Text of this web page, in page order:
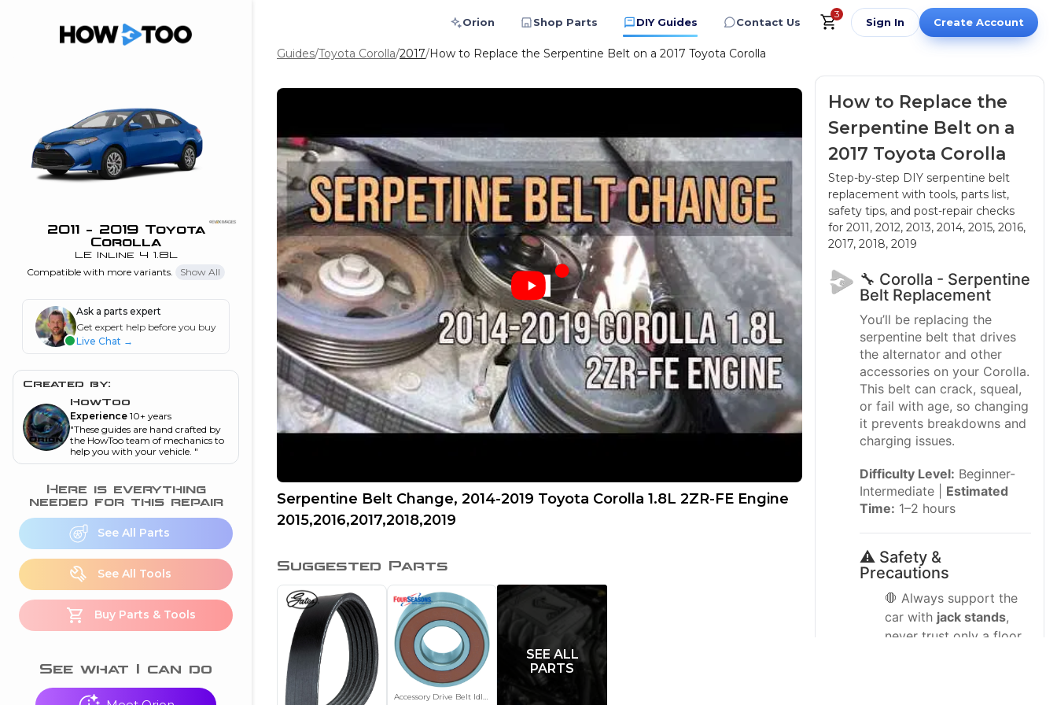
Orion Shop Parts DIY Guides Contact Us
3
Sign In Create Account
2011 - 2019 Toyota
Corolla
LE Inline 4 1.8L
Compatible with more variants. Show All
Ask a parts expert
Get expert help before you buy
Live Chat →
Created by:
HowToo
Experience 10+ years
"These guides are hand crafted by
the HowToo team of mechanics to
help you with your vehicle. "
Here is everything
needed for this repair
See All Parts
See All Tools
Buy Parts & Tools
See what I can do
me in action
Features
is my horsepower
and torque”
on my dash?”
a P0300 engine
Guides/Toyota Corolla/2017/How to Replace the Serpentine Belt on a 2017 Toyota Corolla
Serpentine Belt Change, 2014-2019 Toyota Corolla 1.8L 2ZR-FE Engine
2015,2016,2017,2018,2019
Suggested Parts
Accessory Drive Belt Idler Pulley Bearing
SEE ALL
PARTS
How to Replace the
Serpentine Belt on a
2017 Toyota Corolla
Step-by-step DIY serpentine belt
replacement with tools, parts list,
safety tips, and post-repair checks
for 2011, 2012, 2013, 2014, 2015, 2016,
2017, 2018, 2019
🔧 Corolla - Serpentine
Belt Replacement
You’ll be replacing the
serpentine belt that drives
the alternator and other
accessories on your Corolla.
This belt can crack, squeal,
or fail with age, so changing
it prevents breakdowns and
charging issues.
Difficulty Level: Beginner-
Intermediate | Estimated
Time: 1–2 hours
⚠️ Safety &
Precautions
🛑 Always support the
car with jack stands,
never trust only a floor